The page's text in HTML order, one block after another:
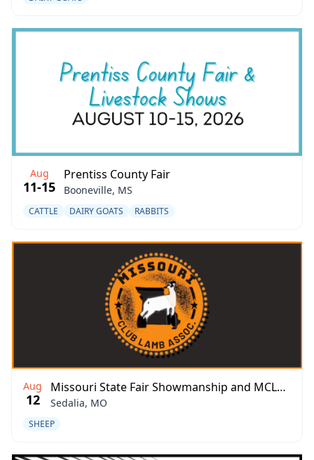
Aug
11-15
Prentiss County Fair
Booneville, MS
CATTLE DAIRY GOATS RABBITS
Aug
12
Missouri State Fair Showmanship and MCLB Show-Me Showdown
Sedalia, MO
SHEEP